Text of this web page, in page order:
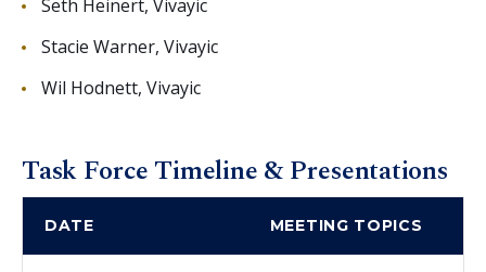
Seth Heinert, Vivayic
Stacie Warner, Vivayic
Wil Hodnett, Vivayic
Task Force Timeline & Presentations
DATE MEETING TOPICS